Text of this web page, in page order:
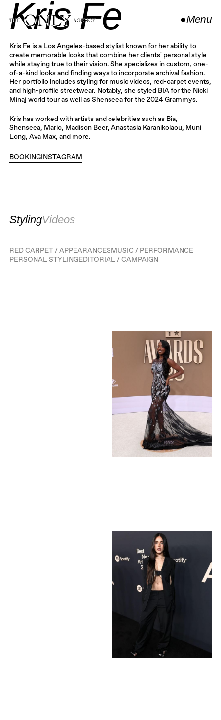
●Menu
Kris Fe
Kris Fe is a Los Angeles-based stylist known for her ability to
create memorable looks that combine her clients' personal style
while staying true to their vision. She specializes in custom, one-
of-a-kind looks and finding ways to incorporate archival fashion.
Her portfolio includes styling for music videos, red-carpet events,
and high-profile streetwear. Notably, she styled BIA for the Nicki
Minaj world tour as well as Shenseea for the 2024 Grammys.
Kris has worked with artists and celebrities such as Bia,
Shenseea, Mario, Madison Beer, Anastasia Karanikolaou, Muni
Long, Ava Max, and more.
BOOKINGINSTAGRAM
INSTAGRAM
StylingVideos
RED CARPET / APPEARANCESMUSIC / PERFORMANCE
PERSONAL STYLINGEDITORIAL / CAMPAIGN